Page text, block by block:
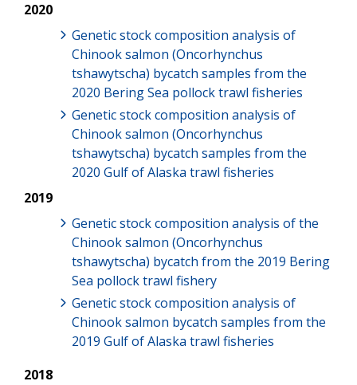
2020
Genetic stock composition analysis of
Chinook salmon (Oncorhynchus
tshawytscha) bycatch samples from the
2020 Bering Sea pollock trawl fisheries
Genetic stock composition analysis of
Chinook salmon (Oncorhynchus
tshawytscha) bycatch samples from the
2020 Gulf of Alaska trawl fisheries
2019
Genetic stock composition analysis of the
Chinook salmon (Oncorhynchus
tshawytscha) bycatch from the 2019 Bering
Sea pollock trawl fishery
Genetic stock composition analysis of
Chinook salmon bycatch samples from the
2019 Gulf of Alaska trawl fisheries
2018